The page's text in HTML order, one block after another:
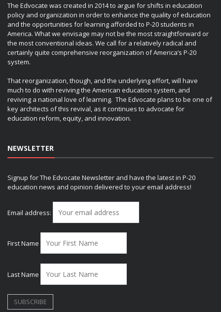
The Edvocate was created in 2014 to argue for shifts in education
policy and organization in order to enhance the quality of education
and the opportunities for learning afforded to P-20 students in
America. What we envisage may not be the most straightforward or
the most conventional ideas. We call for a relatively radical and
certainly quite comprehensive reorganization of America’s P-20
system.
That reorganization, though, and the underlying effort, will have
much to do with reviving the American education system, and
reviving a national love of learning. The Edvocate plans to be one of
key architects of this revival, as it continues to advocate for
education reform, equity, and innovation.
NEWSLETTER
Signup for The Edvocate Newsletter and have the latest in P-20
education news and opinion delivered to your email address!
Email address:
First Name
Last Name